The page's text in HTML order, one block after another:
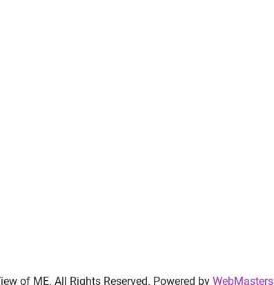
of ME. All Rights Reserved. Powered by